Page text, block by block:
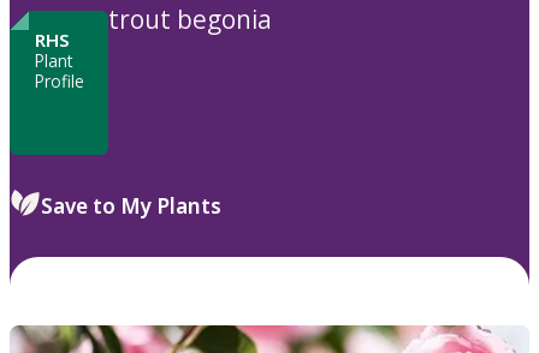
RHS
Plant
Profile
trout begonia
Save to My Plants